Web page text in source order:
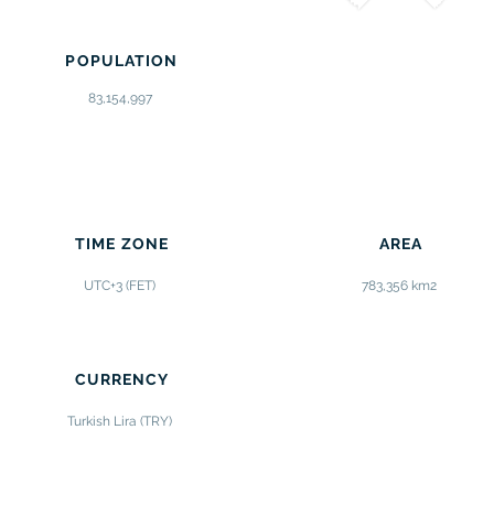
POPULATION
83,154,997
TIME ZONE
UTC+3 (FET)
AREA
783,356 km2
CURRENCY
Turkish Lira (TRY)